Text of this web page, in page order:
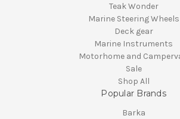
Teak Wonder
Marine Steering Wheels
Deck gear
Marine Instruments
Motorhome and
Sale
Shop All
Popular Brands
Barka